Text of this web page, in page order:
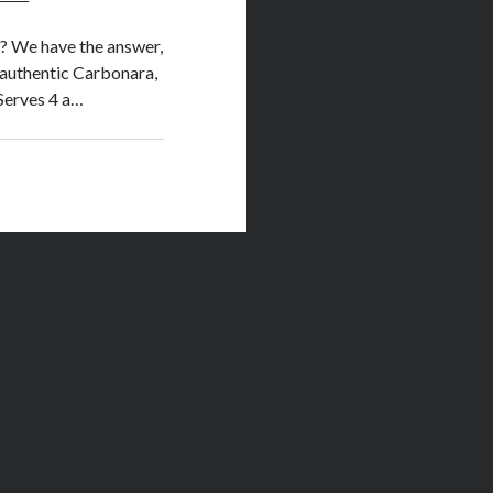
We have the answer,
Carbonara,
4 a…